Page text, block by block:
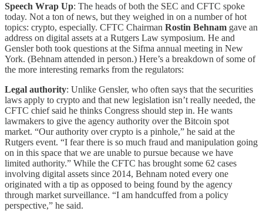
Speech Wrap Up: The heads of both the SEC and CFTC spoke
today. Not a ton of news, but they weighed in on a number of hot
topics: crypto, especially. CFTC Chairman Rostin Behnam gave an
address on digital assets at a Rutgers Law symposium. He and
Gensler both took questions at the Sifma annual meeting in New
York. (Behnam attended in person.) Here’s a breakdown of some of
the more interesting remarks from the regulators:
Legal authority: Unlike Gensler, who often says that the securities
laws apply to crypto and that new legislation isn’t really needed, the
CFTC chief said he thinks Congress should step in. He wants
lawmakers to give the agency authority over the Bitcoin spot
market. “Our authority over crypto is a pinhole,” he said at the
Rutgers event. “I fear there is so much fraud and manipulation going
on in this space that we are unable to pursue because we have
limited authority.” While the CFTC has brought some 62 cases
involving digital assets since 2014, Behnam noted every one
originated with a tip as opposed to being found by the agency
through market surveillance. “I am handcuffed from a policy
perspective,” he said.